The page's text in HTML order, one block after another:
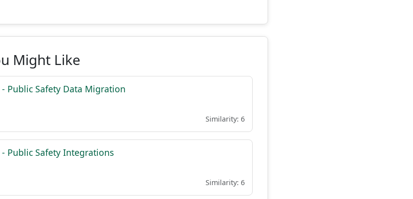
Might Like
Public Safety Data Migration
Similarity: 6
Public Safety Integrations
Similarity: 6